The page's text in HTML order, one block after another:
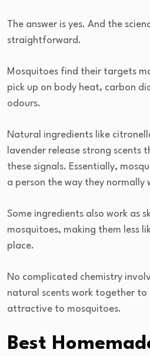
The answer is yes. And the
straightforward.
Mosquitoes find their targets
pick up on body heat, carbon
odours.
Natural ingredients like
lavender release strong scents
these signals. Essentially,
a person the way they normally
Some ingredients also work as
mosquitoes, making them less
place.
No complicated chemistry
natural scents work together to
attractive to mosquitoes.
Best